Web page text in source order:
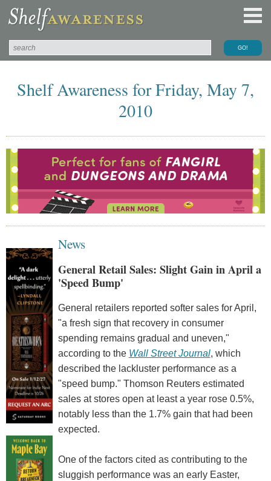
Shelf Awareness for Friday, May 7,
2010
News
General Retail Sales: Slight Gain in April a
'Speed Bump'
General retailers reported softer sales for April,
"a fresh sign that recovery in consumer
spending remains gradual and uneven,"
according to the Wall Street Journal, which
described the lackluster performance as a
"speed bump." Thomson Reuters estimated
sales at stores open at least a year rose 0.5%,
notably less than the 1.7% gain that had been
expected.
One of the factors cited as contributing to the
sluggish performance was an early Easter,